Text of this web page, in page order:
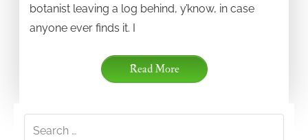
botanist leaving a log behind, y’know, in case
anyone ever finds it. I
Read More